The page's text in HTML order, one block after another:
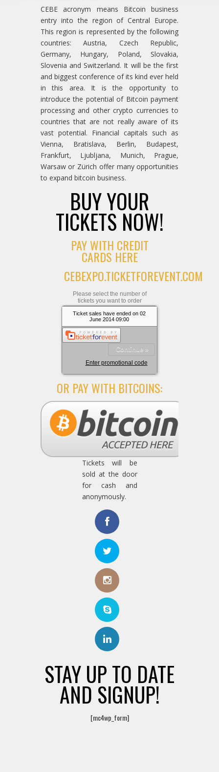
CEBE acronym means Bitcoin business
entry into the region of Central Europe.
This region is represented by the following
countries: Austria, Czech Republic,
Germany, Hungary, Poland, Slovakia,
Slovenia and Switzerland. It will be the first
and biggest conference of its kind ever held
in this area. It is the opportunity to
introduce the potential of Bitcoin payment
processing and other crypto currencies to
countries that are not really aware of its
vast potential. Financial capitals such as
Vienna, Bratislava, Berlin, Budapest,
Frankfurt, Ljubljana, Munich, Prague,
Warsaw or Zürich offer many opportunities
to expand bitcoin business.
BUY YOUR
TICKETS NOW!
PAY WITH CREDIT
CARDS HERE
CEBEXPO.TICKETFOREVENT.COM
Please select the number of
tickets you want to order
Ticket sales have ended on 02
June 2014 09:00
Continue »
Enter promotional code
OR PAY WITH BITCOINS:
Tickets will be
sold at the door
for cash and
anonymously.
STAY UP TO DATE
AND SIGNUP!
[mc4wp_form]